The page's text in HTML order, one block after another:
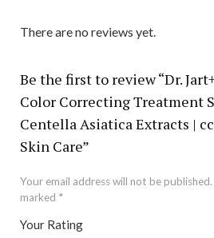
There are no reviews yet.
Be the first to review “Dr.
Color Correcting Treatment
Centella Asiatica Extracts |
Skin Care”
Your email address will not be published.
marked *
Your Rating